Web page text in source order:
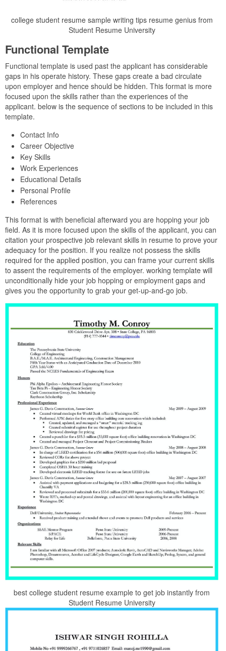
college student resume sample writing tips resume genius from
Student Resume University
Functional Template
Functional template is used past the applicant has considerable
gaps in his operate history. These gaps create a bad circulate
upon employer and hence should be hidden. This format is more
focused upon the skills rather than the experiences of the
applicant. below is the sequence of sections to be included in this
template.
Contact Info
Career Objective
Key Skills
Work Experiences
Educational Details
Personal Profile
References
This format is with beneficial afterward you are hopping your job
field. As it is more focused upon the skills of the applicant, you can
citation your prospective job relevant skills in resume to prove your
adequacy for the position. If you realize not possess the skills
required for the applied position, you can frame your current skills
to assent the requirements of the employer. working template will
unconditionally hide your job hopping or employment gaps and
gives you the opportunity to grab your get-up-and-go job.
best college student resume example to get job instantly from
Student Resume University